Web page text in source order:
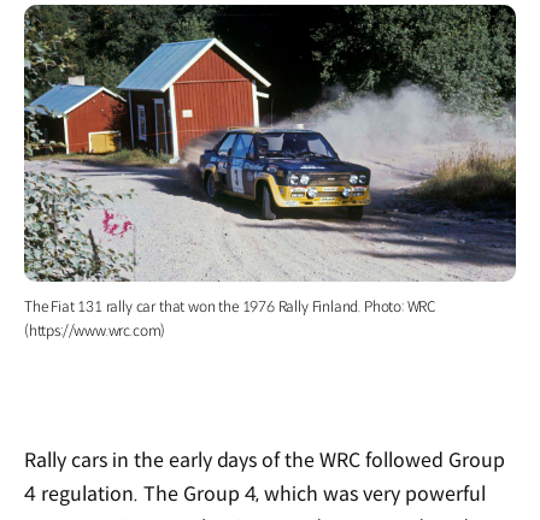
The Fiat 131 rally car that won the 1976 Rally Finland. Photo: WRC
(https://www.wrc.com)
Rally cars in the early days of the WRC followed Group
4 regulation. The Group 4, which was very powerful